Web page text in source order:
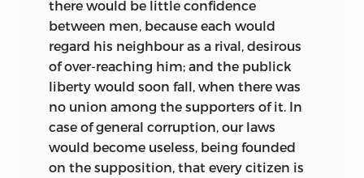
there would be little confidence
between men, because each would
regard his neighbour as a rival, desirous
of over-reaching him; and the publick
liberty would soon fall, when there was
no union among the supporters of it. In
case of general corruption, our laws
would become useless, being founded
on the supposition, that every citizen is